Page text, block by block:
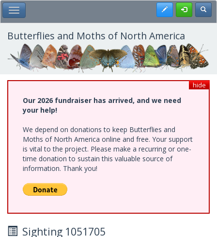
Skip
to
main
content
Toggle Main Menu Register
Butterflies and Moths of North America
hide
Our 2026 fundraiser has arrived, and we need
your help!
We depend on donations to keep Butterflies and
Moths of North America online and free. Your support
is vital to the project. Please make a recurring or one-
time donation to sustain this valuable source of
information. Thank you!
Sighting 1051705